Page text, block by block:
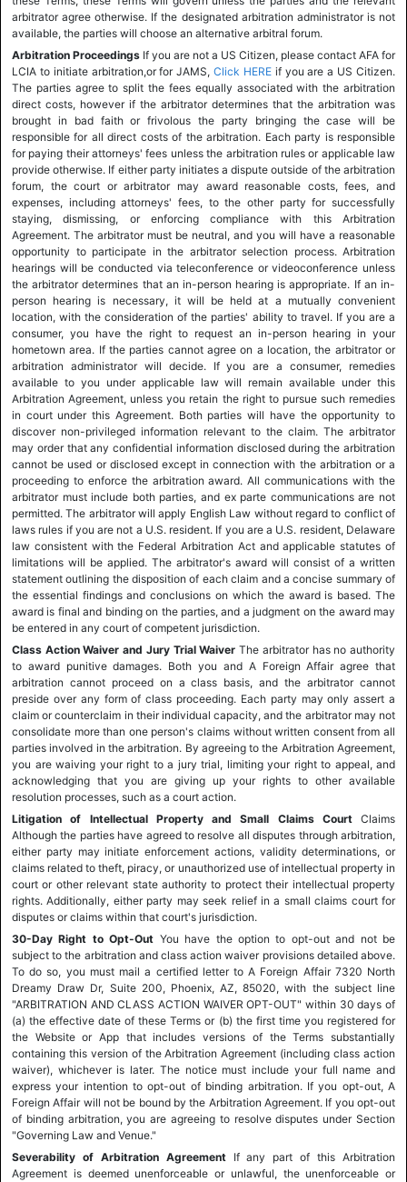
arbitrator agree otherwise. If the designated arbitration administrator is not
available, the parties will choose an alternative arbitral forum.
Arbitration Proceedings If you are not a US Citizen, please contact AFA for
LCIA to initiate arbitration,or for JAMS,Click HEREif you are a US Citizen.
The parties agree to split the fees equally associated with the arbitration
direct costs, however if the arbitrator determines that the arbitration was
brought in bad faith or frivolous the party bringing the case will be
responsible for all direct costs of the arbitration. Each party is responsible
for paying their attorneys' fees unless the arbitration rules or applicable law
provide otherwise. If either party initiates a dispute outside of the arbitration
forum, the court or arbitrator may award reasonable costs, fees, and
expenses, including attorneys' fees, to the other party for successfully
staying, dismissing, or enforcing compliance with this Arbitration
Agreement. The arbitrator must be neutral, and you will have a reasonable
opportunity to participate in the arbitrator selection process. Arbitration
hearings will be conducted via teleconference or videoconference unless
the arbitrator determines that an in-person hearing is appropriate. If an in-
person hearing is necessary, it will be held at a mutually convenient
location, with the consideration of the parties' ability to travel. If you are a
consumer, you have the right to request an in-person hearing in your
hometown area. If the parties cannot agree on a location, the arbitrator or
arbitration administrator will decide. If you are a consumer, remedies
available to you under applicable law will remain available under this
Arbitration Agreement, unless you retain the right to pursue such remedies
in court under this Agreement. Both parties will have the opportunity to
discover non-privileged information relevant to the claim. The arbitrator
may order that any confidential information disclosed during the arbitration
cannot be used or disclosed except in connection with the arbitration or a
proceeding to enforce the arbitration award. All communications with the
arbitrator must include both parties, and ex parte communications are not
permitted. The arbitrator will apply English Law without regard to conflict of
laws rules if you are not a U.S. resident. If you are a U.S. resident, Delaware
law consistent with the Federal Arbitration Act and applicable statutes of
limitations will be applied. The arbitrator's award will consist of a written
statement outlining the disposition of each claim and a concise summary of
the essential findings and conclusions on which the award is based. The
award is final and binding on the parties, and a judgment on the award may
be entered in any court of competent jurisdiction.
Class Action Waiver and Jury Trial Waiver The arbitrator has no authority
to award punitive damages. Both you and A Foreign Affair agree that
arbitration cannot proceed on a class basis, and the arbitrator cannot
preside over any form of class proceeding. Each party may only assert a
claim or counterclaim in their individual capacity, and the arbitrator may not
consolidate more than one person's claims without written consent from all
parties involved in the arbitration. By agreeing to the Arbitration Agreement,
you are waiving your right to a jury trial, limiting your right to appeal, and
acknowledging that you are giving up your rights to other available
resolution processes, such as a court action.
Litigation of Intellectual Property and Small Claims CourtClaims
Although the parties have agreed to resolve all disputes through arbitration,
either party may initiate enforcement actions, validity determinations, or
claims related to theft, piracy, or unauthorized use of intellectual property in
court or other relevant state authority to protect their intellectual property
rights. Additionally, either party may seek relief in a small claims court for
disputes or claims within that court's jurisdiction.
30-Day Right to Opt-Out You have the option to opt-out and not be
subject to the arbitration and class action waiver provisions detailed above.
To do so, you must mail a certified letter to A Foreign Affair 7320 North
Dreamy Draw Dr, Suite 200, Phoenix, AZ, 85020, with the subject line
"ARBITRATION AND CLASS ACTION WAIVER OPT-OUT" within 30 days of
(a) the effective date of these Terms or (b) the first time you registered for
the Website or App that includes versions of the Terms substantially
containing this version of the Arbitration Agreement (including class action
waiver), whichever is later. The notice must include your full name and
express your intention to opt-out of binding arbitration. If you opt-out, A
Foreign Affair will not be bound by the Arbitration Agreement. If you opt-out
of binding arbitration, you are agreeing to resolve disputes under Section
"Governing Law and Venue."
Severability of Arbitration AgreementIf any part of this Arbitration
Agreement is deemed unenforceable or unlawful, the unenforceable or